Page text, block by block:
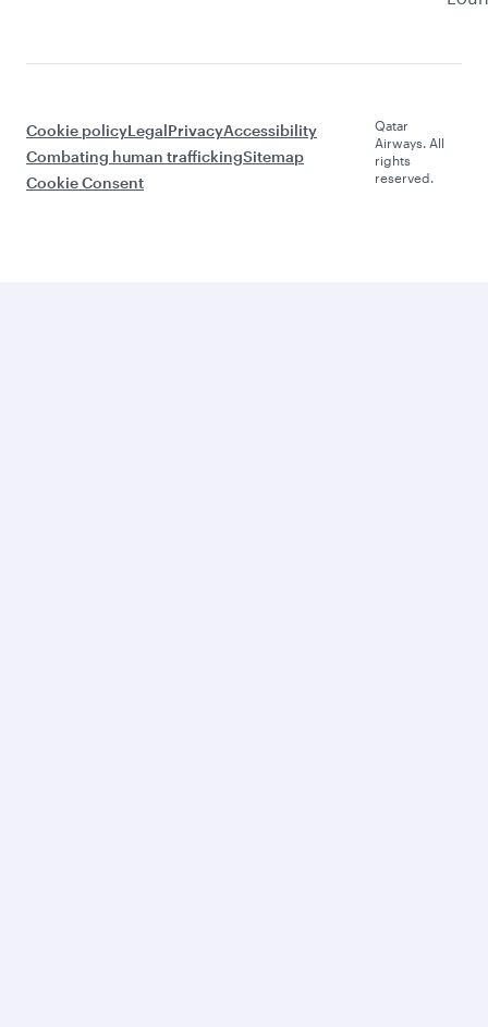
Cookie policyLegalPrivacyAccessibility
Combating human traffickingSitemap
Cookie Consent
Qatar
Airways. All
rights
reserved.